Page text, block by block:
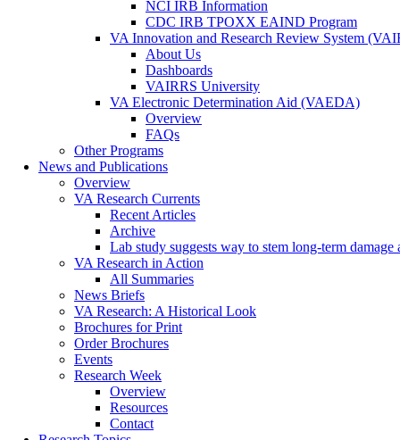
NCI IRB Information
CDC IRB TPOXX EAIND Program
VA Innovation and Research Review System
About Us
Dashboards
VAIRRS University
VA Electronic Determination Aid (VAEDA)
Overview
FAQs
Other Programs
News and Publications
Overview
VA Research Currents
Recent Articles
Archive
Lab study suggests way to stem long-term damage
VA Research in Action
All Summaries
News Briefs
VA Research: A Historical Look
Brochures for Print
Order Brochures
Events
Research Week
Overview
Resources
Contact